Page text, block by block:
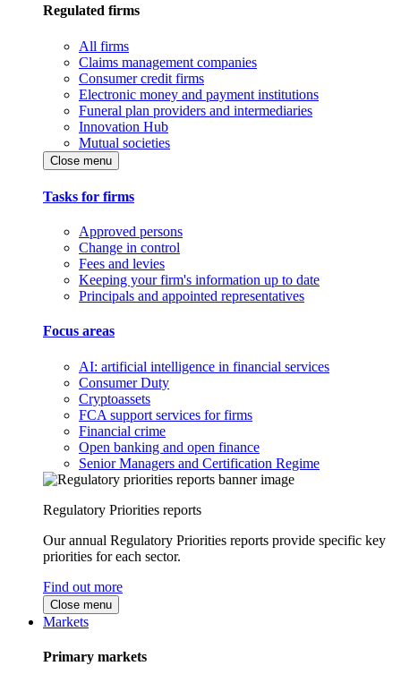
Regulated firms
All firms
Claims management companies
Consumer credit firms
Electronic money and payment institutions
Funeral plan providers and intermediaries
Innovation Hub
Mutual societies
Close menu
Tasks for firms
Approved persons
Change in control
Fees and levies
Keeping your firm's information up to date
Principals and appointed representatives
Focus areas
AI: artificial intelligence in financial services
Consumer Duty
Cryptoassets
FCA support services for firms
Financial crime
Open banking and open finance
Senior Managers and Certification Regime
Regulatory Priorities reports
Our annual Regulatory Priorities reports provide specific key
priorities for each sector.
Find out more
Close menu
Markets
Primary markets